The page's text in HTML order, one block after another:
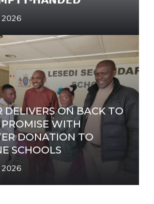
2026
DELIVERS ON BACK TO
WITH
DONATION TO
SCHOOLS
2026